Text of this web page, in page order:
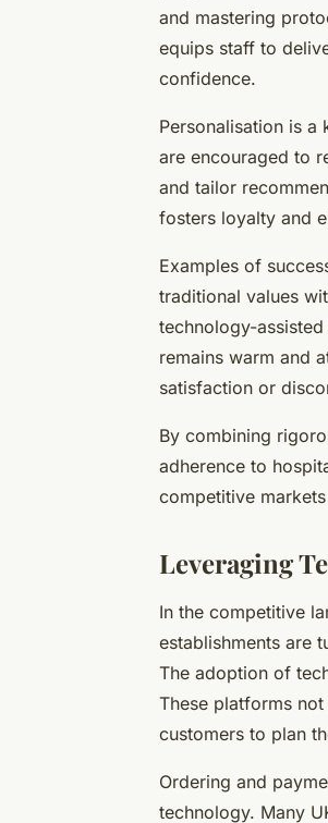
and mastering
equips staff to
confidence.
Personalisation is a
are encouraged to
and tailor
fosters loyalty and
Examples of
traditional values
technology-
remains warm and
satisfaction or
By combining
adherence to
competitive
Leveraging
In the competitive
establishments are
The adoption of
These platforms
customers to plan
Ordering and
technology. Many